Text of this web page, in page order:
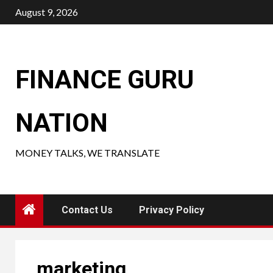
Skip
to
August 9, 2026
FINANCE GURU
NATION
MONEY TALKS, WE TRANSLATE
Contact Us Privacy Policy